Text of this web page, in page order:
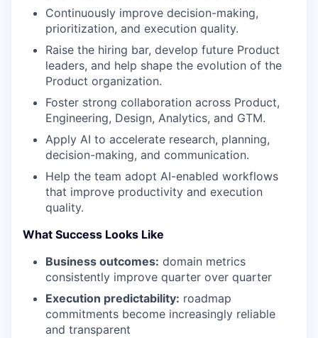
Continuously improve decision-making,
prioritization, and execution quality.
Raise the hiring bar, develop future Product
leaders, and help shape the evolution of the
Product organization.
Foster strong collaboration across Product,
Engineering, Design, Analytics, and GTM.
Apply AI to accelerate research, planning,
decision-making, and communication.
Help the team adopt AI-enabled workflows
that improve productivity and execution
quality.
What Success Looks Like
Business outcomes: domain metrics
consistently improve quarter over quarter
Execution predictability: roadmap
commitments become increasingly reliable
and transparent